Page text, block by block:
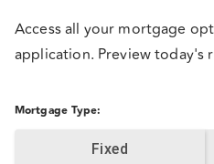
Access all your mortgage
application. Preview today's
Mortgage Type:
Fixed